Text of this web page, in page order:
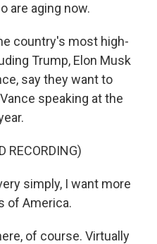
are aging now.
country's most high-
Trump, Elon Musk
say they want to
speaking at the
RECORDING)
simply, I want more
of America.
of course. Virtually